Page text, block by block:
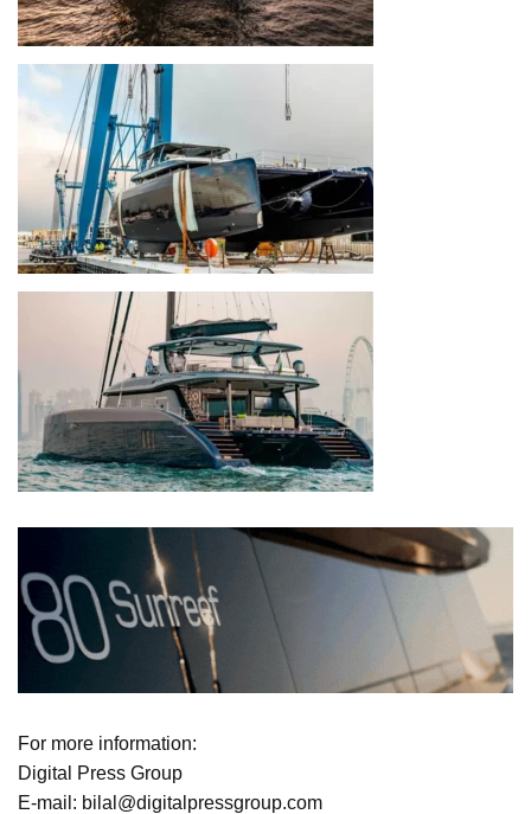
For more information:
Digital Press Group
E-mail: bilal@digitalpressgroup.com